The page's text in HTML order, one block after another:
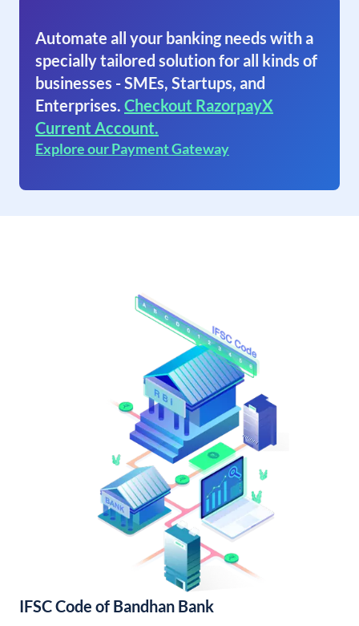
Automate all your banking needs with a
specially tailored solution for all kinds of
businesses - SMEs, Startups, and
Enterprises. Checkout RazorpayX
Current Account.
Explore our Payment Gateway
IFSC Code of Bandhan Bank